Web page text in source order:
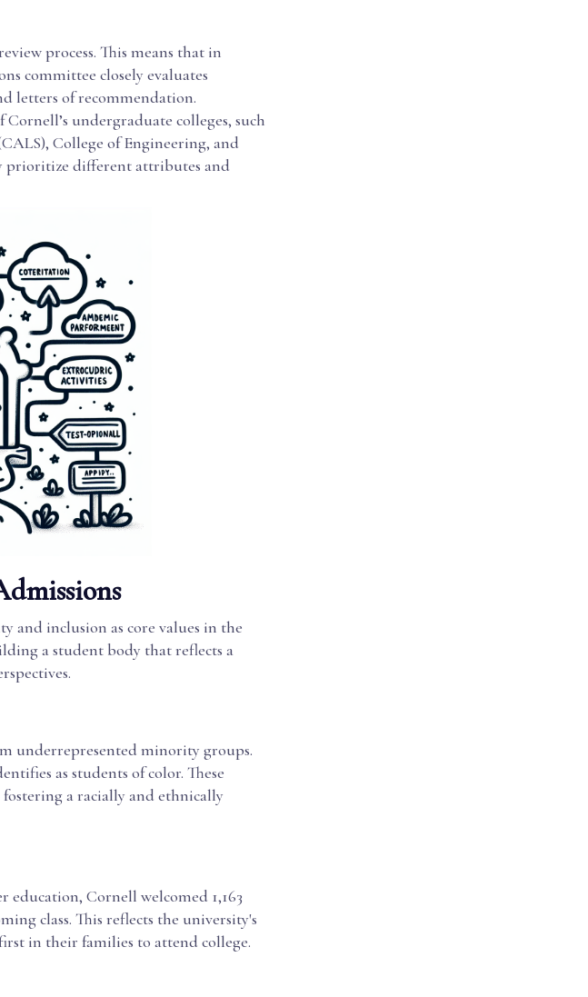
process. This means that in
committee closely evaluates
letters of recommendation.
undergraduate colleges, such
College of Engineering, and
prioritize different attributes and
and inclusion as core values in the
a student body that reflects a
underrepresented minority groups.
as students of color. These
a racially and ethnically
education, Cornell welcomed 1,163
class. This reflects the university's
in their families to attend college.